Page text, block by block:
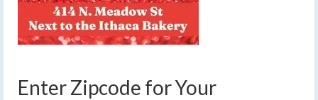
Enter Zipcode for Your